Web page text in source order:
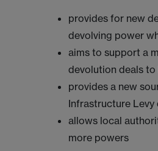
provides for new
devolving power
aims to support a
devolution deals
provides a new
Infrastructure
allows local
more powers